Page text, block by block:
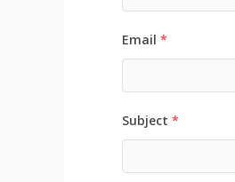
Email *
Subject *